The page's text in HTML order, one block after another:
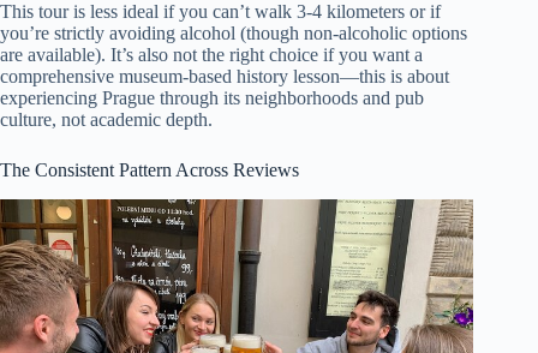
This tour is less ideal if you can’t walk 3-4 kilometers or if
you’re strictly avoiding alcohol (though non-alcoholic options
are available). It’s also not the right choice if you want a
comprehensive museum-based history lesson—this is about
experiencing Prague through its neighborhoods and pub
culture, not academic depth.
The Consistent Pattern Across Reviews